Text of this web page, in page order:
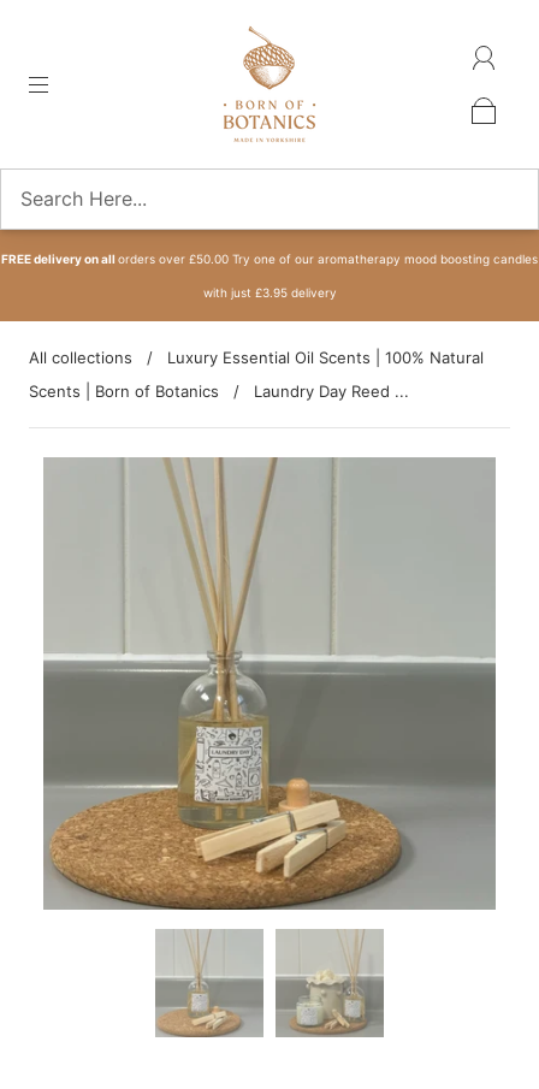
FREE delivery on all orders over £50.00 Try one of our aromatherapy mood boosting candles
with just £3.95 delivery
All collections /
Luxury Essential Oil Scents | 100% Natural
Scents | Born of Botanics
/ Laundry Day Reed ...